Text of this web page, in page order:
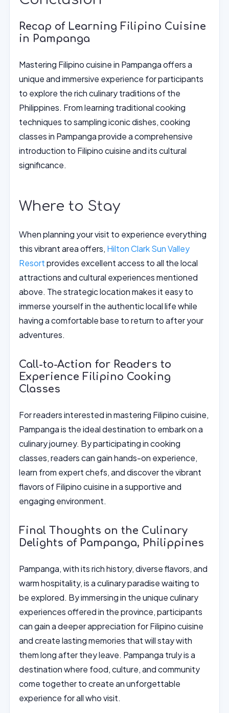
Recap of Learning Filipino Cuisine
in Pampanga
Mastering Filipino cuisine in Pampanga offers a
unique and immersive experience for participants
to explore the rich culinary traditions of the
Philippines. From learning traditional cooking
techniques to sampling iconic dishes, cooking
classes in Pampanga provide a comprehensive
introduction to Filipino cuisine and its cultural
significance.
Where to Stay
When planning your visit to experience everything
this vibrant area offers, Hilton Clark Sun Valley
Resortprovides excellent access to all the local
attractions and cultural experiences mentioned
above. The strategic location makes it easy to
immerse yourself in the authentic local life while
having a comfortable base to return to after your
adventures.
Call-to-Action for Readers to
Experience Filipino Cooking
Classes
For readers interested in mastering Filipino cuisine,
Pampanga is the ideal destination to embark on a
culinary journey. By participating in cooking
classes, readers can gain hands-on experience,
learn from expert chefs, and discover the vibrant
flavors of Filipino cuisine in a supportive and
engaging environment.
Final Thoughts on the Culinary
Delights of Pampanga, Philippines
Pampanga, with its rich history, diverse flavors, and
warm hospitality, is a culinary paradise waiting to
be explored. By immersing in the unique culinary
experiences offered in the province, participants
can gain a deeper appreciation for Filipino cuisine
and create lasting memories that will stay with
them long after they leave. Pampanga truly is a
destination where food, culture, and community
come together to create an unforgettable
experience for all who visit.